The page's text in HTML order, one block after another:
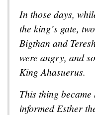
In those days,
the king’s gate,
Bigthan and
were angry, and
King Ahasuerus.
This thing
informed Esther